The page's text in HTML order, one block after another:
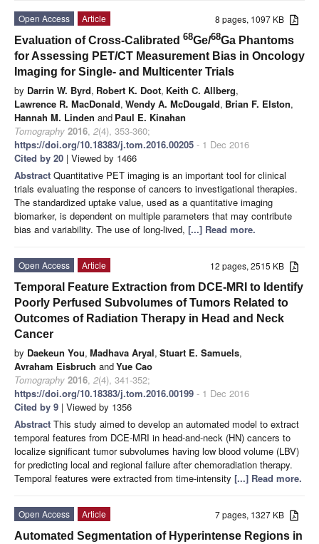
8 pages, 1097 KB
Open Access
Article
Evaluation of Cross-Calibrated 68Ge/68Ga Phantoms
for Assessing PET/CT Measurement Bias in Oncology
Imaging for Single- and Multicenter Trials
by Darrin W. Byrd, Robert K. Doot, Keith C. Allberg,
Lawrence R. MacDonald, Wendy A. McDougald, Brian F. Elston,
Hannah M. Linden and Paul E. Kinahan
Tomography 2016, 2(4), 353-360;
https://doi.org/10.18383/j.tom.2016.00205 - 1 Dec 2016
Cited by 20 | Viewed by 1466
Abstract Quantitative PET imaging is an important tool for clinical
trials evaluating the response of cancers to investigational therapies.
The standardized uptake value, used as a quantitative imaging
biomarker, is dependent on multiple parameters that may contribute
bias and variability. The use of long-lived, [...] Read more.
12 pages, 2515 KB
Open Access
Article
Temporal Feature Extraction from DCE-MRI to Identify
Poorly Perfused Subvolumes of Tumors Related to
Outcomes of Radiation Therapy in Head and Neck
Cancer
by Daekeun You, Madhava Aryal, Stuart E. Samuels,
Avraham Eisbruch andYue Cao
Tomography 2016, 2(4), 341-352;
https://doi.org/10.18383/j.tom.2016.00199 - 1 Dec 2016
Cited by 9 | Viewed by 1356
Abstract This study aimed to develop an automated model to extract
temporal features from DCE-MRI in head-and-neck (HN) cancers to
localize significant tumor subvolumes having low blood volume (LBV)
for predicting local and regional failure after chemoradiation therapy.
Temporal features were extracted from time-intensity [...] Read more.
7 pages, 1327 KB
Open Access
Article
Automated Segmentation of Hyperintense Regions in